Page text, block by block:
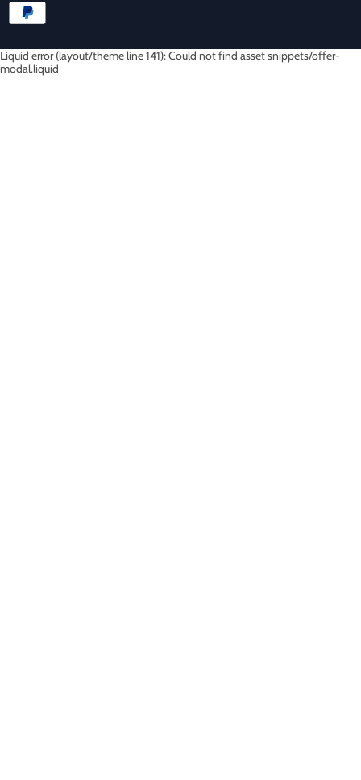
Liquid error (layout/theme line 141): Could not find asset snippets/offer-
modal.liquid